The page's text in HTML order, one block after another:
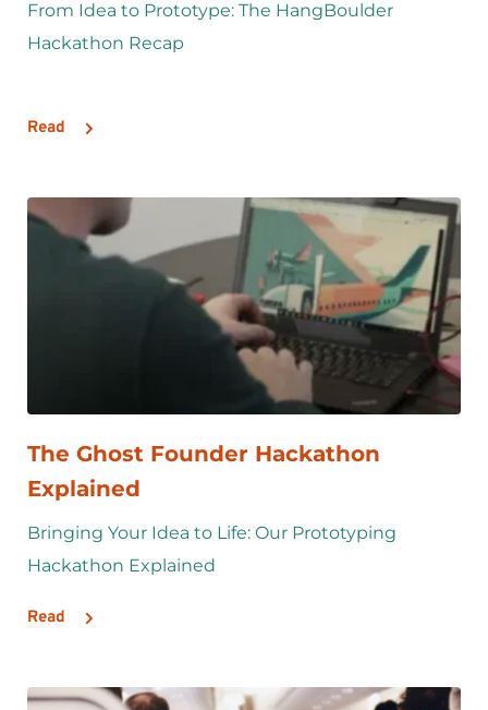
From Idea to Prototype: The HangBoulder
Hackathon Recap
Read
The Ghost Founder Hackathon
Explained
Bringing Your Idea to Life: Our Prototyping
Hackathon Explained
Read